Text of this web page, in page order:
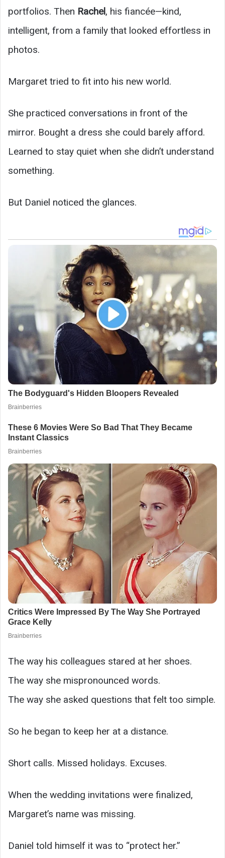
portfolios. Then Rachel, his fiancée—kind,
intelligent, from a family that looked effortless in
photos.
Margaret tried to fit into his new world.
She practiced conversations in front of the
mirror. Bought a dress she could barely afford.
Learned to stay quiet when she didn’t understand
something.
But Daniel noticed the glances.
The way his colleagues stared at her shoes.
The way she mispronounced words.
The way she asked questions that felt too simple.
So he began to keep her at a distance.
Short calls. Missed holidays. Excuses.
When the wedding invitations were finalized,
Margaret’s name was missing.
Daniel told himself it was to “protect her.”